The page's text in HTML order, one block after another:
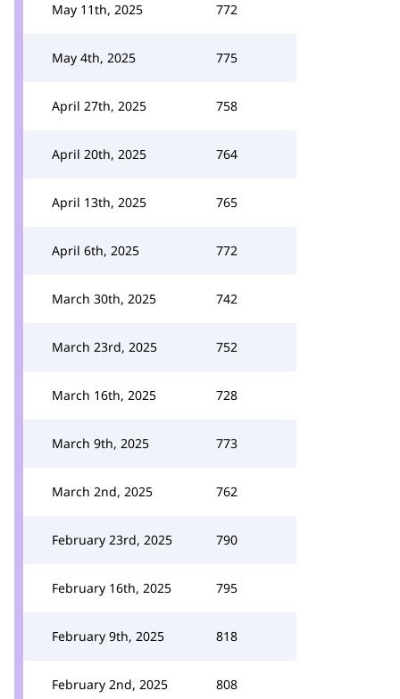
May 11th, 2025 772
May 4th, 2025 775
April 27th, 2025 758
April 20th, 2025 764
April 13th, 2025 765
April 6th, 2025 772
March 30th, 2025 742
March 23rd, 2025 752
March 16th, 2025 728
March 9th, 2025 773
March 2nd, 2025 762
February 23rd, 2025 790
February 16th, 2025 795
February 9th, 2025 818
February 2nd, 2025 808